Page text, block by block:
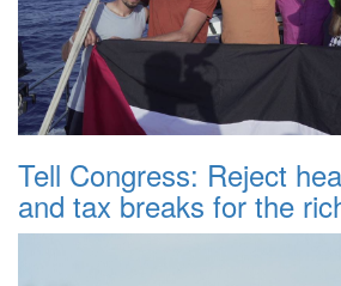
Tell Congress: Reject
and tax breaks for the